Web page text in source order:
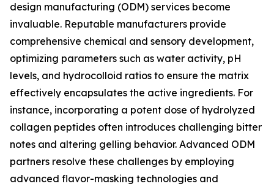
design manufacturing (ODM) services become
invaluable. Reputable manufacturers provide
comprehensive chemical and sensory development,
optimizing parameters such as water activity, pH
levels, and hydrocolloid ratios to ensure the matrix
effectively encapsulates the active ingredients. For
instance, incorporating a potent dose of hydrolyzed
collagen peptides often introduces challenging bitter
notes and altering gelling behavior. Advanced ODM
partners resolve these challenges by employing
advanced flavor-masking technologies and